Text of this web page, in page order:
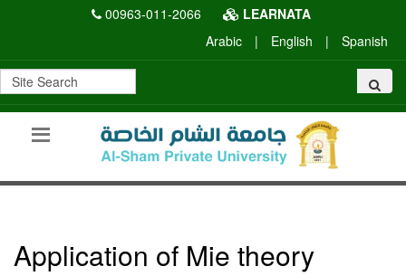
00963-011-2066
LEARNATA
Arabic
| English | Spanish
Application of Mie theory